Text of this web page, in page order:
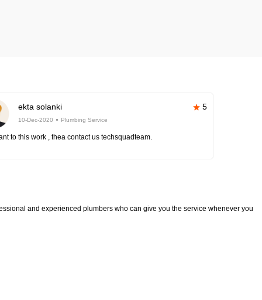
ekta solanki 5
10-Dec-2020 Plumbing Service
to this work , thea contact us techsquadteam.
and experienced plumbers who can give you the service whenever you